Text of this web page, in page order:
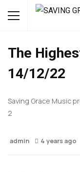
The
14/12/22
Saving Grace Music
2
admin 4 years ago